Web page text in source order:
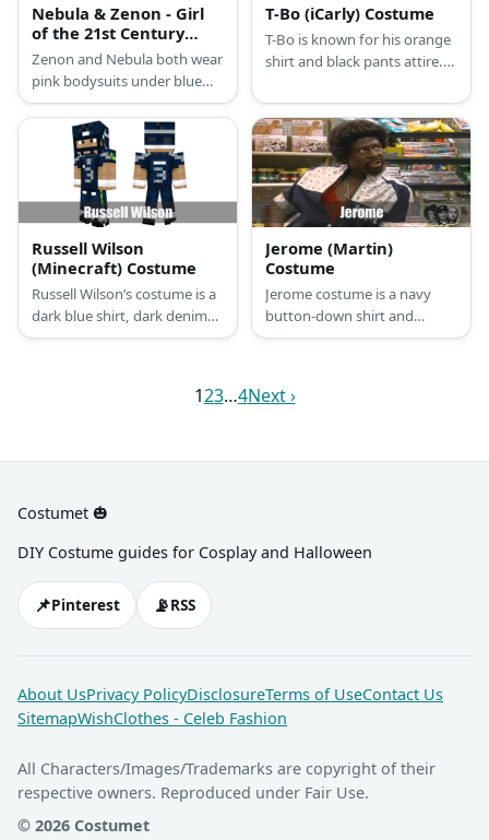
Nebula & Zenon - Girl
of the 21st Century
Costume
Zenon and Nebula both wear
pink bodysuits under blue
vests. They also wear
matching pairs of shoes.
They style their hair in pig
tails, too.
T-Bo (iCarly) Costume
T-Bo is known for his orange
shirt and black pants attire.
dreadlocks. Complete the
costume with a stick and
some donuts.
Russell Wilson
(Minecraft) Costume
Russell Wilson’s costume is a
dark blue shirt, dark denim
pants, highlighter green
Jerome (Martin)
Costume
Jerome costume is a navy
button-down shirt and
shorts. Then pair it with red
your gold chain, too.
123…4Next ›
Costumet 🎃
DIY Costume guides for Cosplay and Halloween
📌Pinterest 📡RSS
About UsPrivacy PolicyDisclosureTerms of UseContact Us
SitemapWishClothes - Celeb Fashion
All Characters/Images/Trademarks are copyright of their
respective owners. Reproduced under Fair Use.
© 2026 Costumet